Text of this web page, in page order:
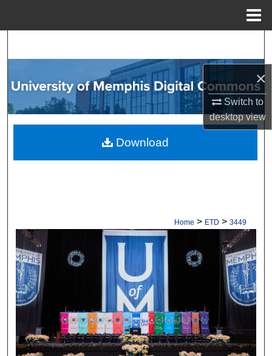
×
Switch to
desktopview
Browse Collections
My Account
About
Home > ETD > 3449
Download